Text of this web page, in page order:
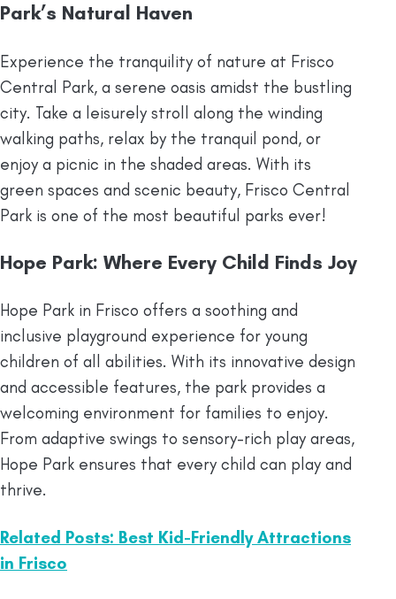
Park’s Natural Haven
Experience the tranquility of nature at Frisco
Central Park, a serene oasis amidst the bustling
city. Take a leisurely stroll along the winding
walking paths, relax by the tranquil pond, or
enjoy a picnic in the shaded areas. With its
green spaces and scenic beauty, Frisco Central
Park is one of the most beautiful parks ever!
Hope Park: Where Every Child Finds Joy
Hope Park in Frisco offers a soothing and
inclusive playground experience for young
children of all abilities. With its innovative design
and accessible features, the park provides a
welcoming environment for families to enjoy.
From adaptive swings to sensory-rich play areas,
Hope Park ensures that every child can play and
thrive.
Related Posts: Best Kid-Friendly Attractions
in Frisco